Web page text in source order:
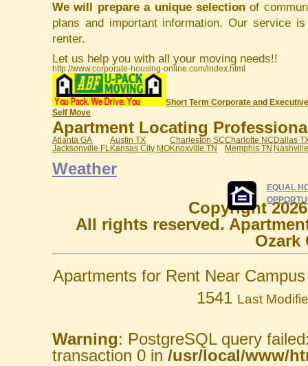
We will prepare a unique selection of
plans and important information. Our service
renter.
Let us help you with all your moving needs!!
http://www.corporate-housing-online.com/index.html
Self Move
Short Term Corporate and
Apartment Locating
Atlanta GA Austin TX Charleston SCCharlotte NCDallas
Jacksonville FL Kansas City MOKnoxville TN Memphis TN
Weather
EQUAL
Copyright
All rights reserved.
Ozark
Apartments for Rent Near
1541 Last
Warning: PostgreSQL query
transaction 0 in /usr/local/www/